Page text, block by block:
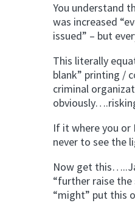
You understand
was increased
issued” – but
This literally
blank” printing /
criminal
If it where you or
never to see the
Now get
“further raise
“might” put this